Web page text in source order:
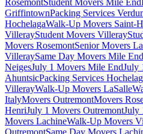
RosemontStudent Movers Mile End
GriffintownPacking Services
HochelagaWalk-Up Movers Saint-
VillerayStudent Movers Villeray
Movers RosemontSenior Movers
VilleraySame Day Movers Mile End
NeigesJuly 1 Movers Mile EndJuly
AhuntsicPacking Services
VillerayWalk-Up Movers LaSalle
ItalyMovers OutremontMovers
HenriJuly 1 Movers OutremontJuly
Movers LachineWalk-Up Movers